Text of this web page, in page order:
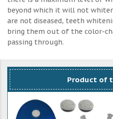
beyond which it will not
are not diseased, teeth
bring them out of the color-
passing through.
Product of